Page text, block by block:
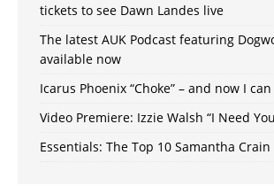
tickets to see Dawn Landes live
The latest AUK Podcast featuring
available now
Icarus Phoenix “Choke” – and now I
Video Premiere: Izzie Walsh “I Need
Essentials: The Top 10 Samantha Crain